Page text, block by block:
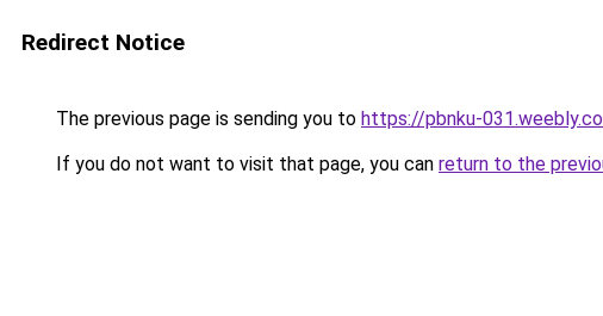
Redirect Notice
The previous page is sending you to https://pbnku-
If you do not want to visit that page, you can return to the